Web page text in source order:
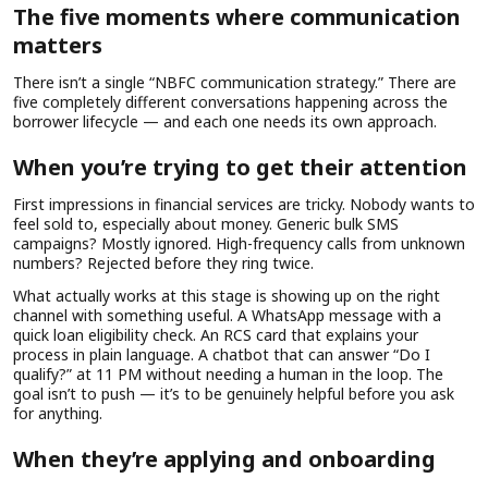
The five moments where communication
matters
There isn’t a single “NBFC communication strategy.” There are
five completely different conversations happening across the
borrower lifecycle — and each one needs its own approach.
When you’re trying to get their attention
First impressions in financial services are tricky. Nobody wants to
feel sold to, especially about money. Generic bulk SMS
campaigns? Mostly ignored. High-frequency calls from unknown
numbers? Rejected before they ring twice.
What actually works at this stage is showing up on the right
channel with something useful. A WhatsApp message with a
quick loan eligibility check. An RCS card that explains your
process in plain language. A chatbot that can answer “Do I
qualify?” at 11 PM without needing a human in the loop. The
goal isn’t to push — it’s to be genuinely helpful before you ask
for anything.
When they’re applying and onboarding